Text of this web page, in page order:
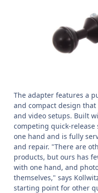
The adapter features a
and compact design
and video setups. Built
competing quick-
one hand and is fully
and repair. "There are
products, but ours has
with one hand, and
themselves," says
starting point for other